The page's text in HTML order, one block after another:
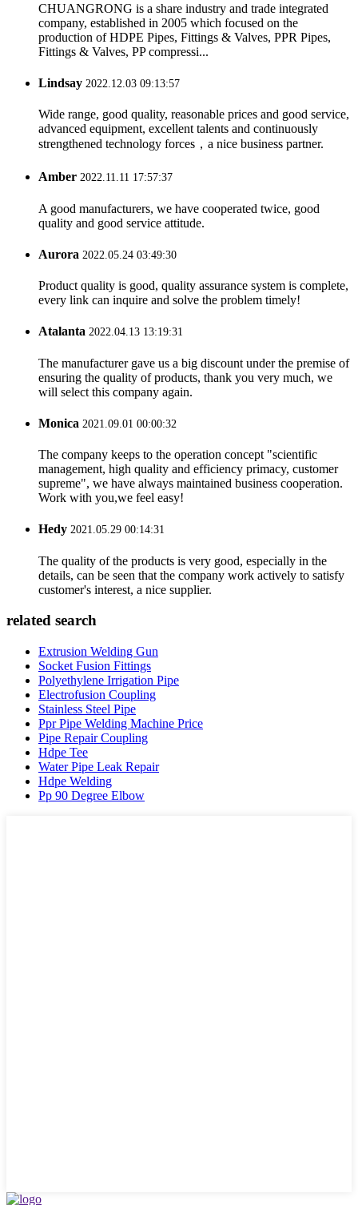
CHUANGRONG is a share industry and trade integrated
company, established in 2005 which focused on the
production of HDPE Pipes, Fittings & Valves, PPR Pipes,
Fittings & Valves, PP compressi...
Lindsay 2022.12.03 09:13:57
Wide range, good quality, reasonable prices and good service,
advanced equipment, excellent talents and continuously
strengthened technology forces，a nice business partner.
Amber 2022.11.11 17:57:37
A good manufacturers, we have cooperated twice, good
quality and good service attitude.
Aurora 2022.05.24 03:49:30
Product quality is good, quality assurance system is complete,
every link can inquire and solve the problem timely!
Atalanta 2022.04.13 13:19:31
The manufacturer gave us a big discount under the premise of
ensuring the quality of products, thank you very much, we
will select this company again.
Monica 2021.09.01 00:00:32
The company keeps to the operation concept "scientific
management, high quality and efficiency primacy, customer
supreme", we have always maintained business cooperation.
Work with you,we feel easy!
Hedy 2021.05.29 00:14:31
The quality of the products is very good, especially in the
details, can be seen that the company work actively to satisfy
customer's interest, a nice supplier.
related search
Extrusion Welding Gun
Socket Fusion Fittings
Polyethylene Irrigation Pipe
Electrofusion Coupling
Stainless Steel Pipe
Ppr Pipe Welding Machine Price
Pipe Repair Coupling
Hdpe Tee
Water Pipe Leak Repair
Hdpe Welding
Pp 90 Degree Elbow